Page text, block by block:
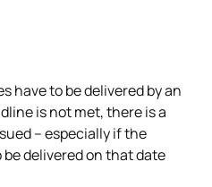
have to be delivered by an
is not met, there is a
– especially if the
delivered on that date